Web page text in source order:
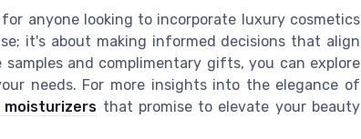
anyone looking to incorporate luxury cosmetics
it's about making informed decisions that align
and complimentary gifts, you can explore
needs. For more insights into the elegance of
that promise to elevate your beauty